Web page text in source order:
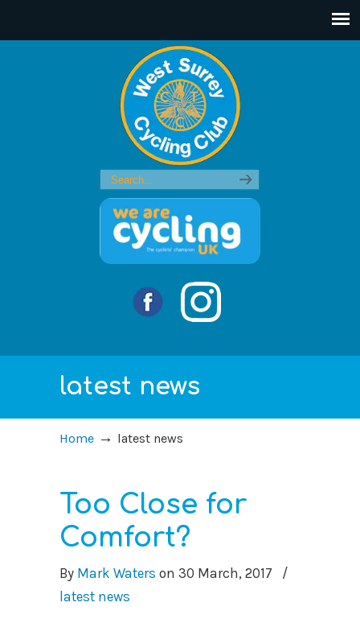
latest news
Home → latest news
Too Close for
Comfort?
By Mark Waters on 30 March, 2017
/
latest news